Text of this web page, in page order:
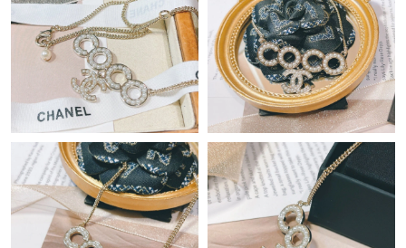
Just Sold: Xander from Washington, D.C. on Jul 14, 2026 at 6:44
PM.
Just Sold: Paul from Miami on Jul 23, 2026 at 9:33 PM.
Just Sold: Sam from Houston on May 15, 2026 at 4:25 PM.
Just Sold: Fiona from Miami on May 12, 2026 at 4:06 PM.